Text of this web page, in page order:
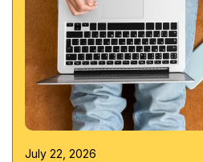
July 22, 2026